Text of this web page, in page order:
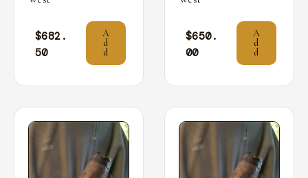
$682.
50
A
d
d
$650.
00
A
d
d